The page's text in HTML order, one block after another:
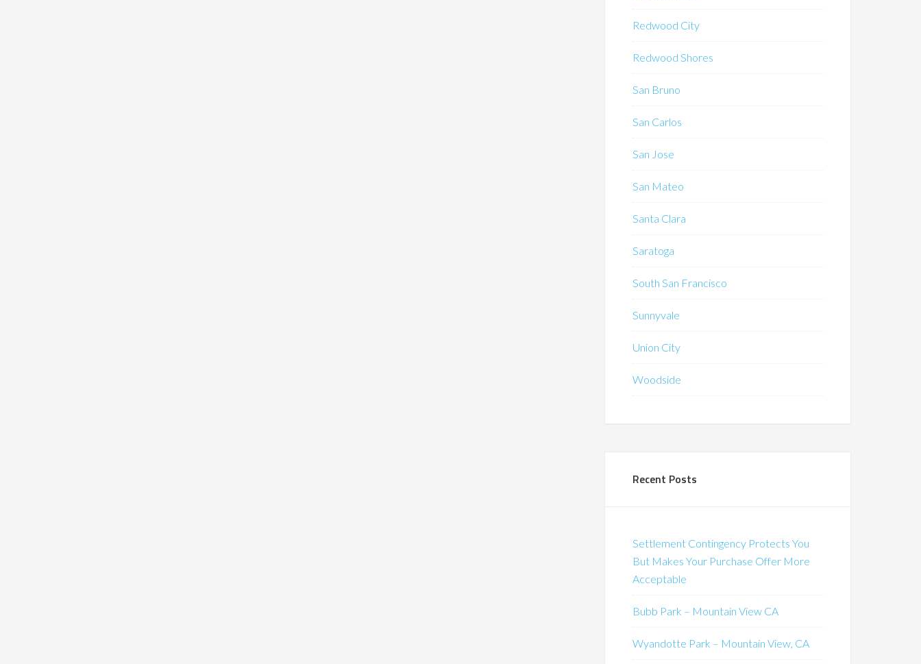
Redwood City
Redwood Shores
San Bruno
San Carlos
San Jose
San Mateo
Santa Clara
Saratoga
South San Francisco
Sunnyvale
Union City
Woodside
Recent Posts
Settlement Contingency Protects You
But Makes Your Purchase Offer More
Acceptable
Bubb Park – Mountain View CA
Wyandotte Park – Mountain View, CA